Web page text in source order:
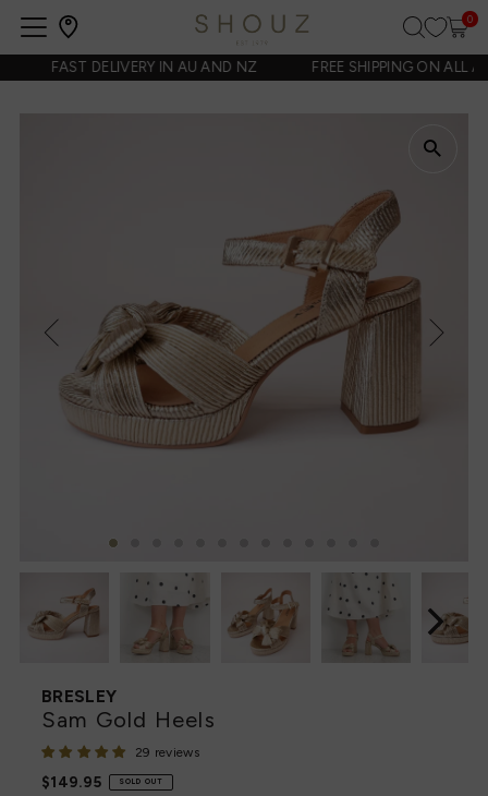
Open
navigation
0
FAST DELIVERY IN AU AND NZ FREE SHIPPING ON ALL
BRESLEY
Sam Gold Heels
29 reviews
Regular
$149.95 SOLD OUT